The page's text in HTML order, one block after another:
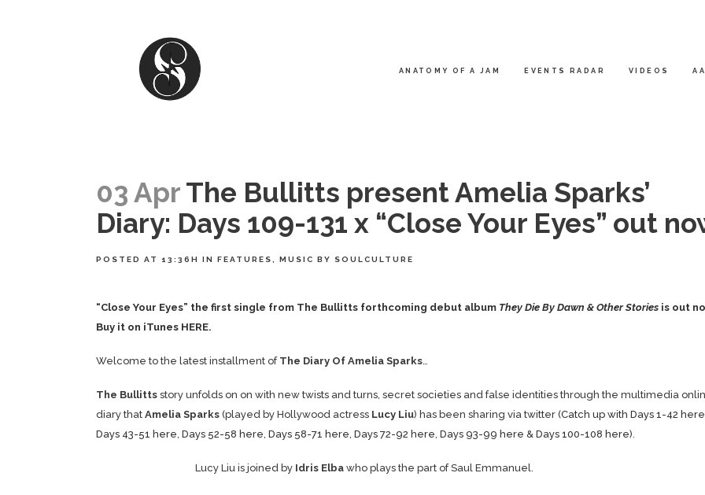
ANATOMY OF A JAM EVENTS RADAR VIDEOS
03 AprThe Bullitts present Amelia Sparks’
Diary: Days 109-131 x “Close Your Eyes” out
POSTED AT 13:36H IN FEATURES MUSIC BY SOULCULTURE
“Close Your Eyes” the first single from The Bullitts forthcoming debut album They Die By Dawn & Other Stories is out
Buy it on iTunes HERE.
Welcome to the latest installment of The Diary Of Amelia Sparks…
The Bullitts story unfolds on on with new twists and turns, secret societies and false identities through the multimedia
diary that Amelia Sparks (played by Hollywood actress Lucy Liu) has been sharing via twitter (Catch up with Days 1-42 here
Days 43-51 here, Days 52-58 here, Days 58-71 here, Days 72-92 here, Days 93-99 here & Days 100-108 here).
Lucy Liu is joined by Idris Elba who plays the part of Saul Emmanuel.